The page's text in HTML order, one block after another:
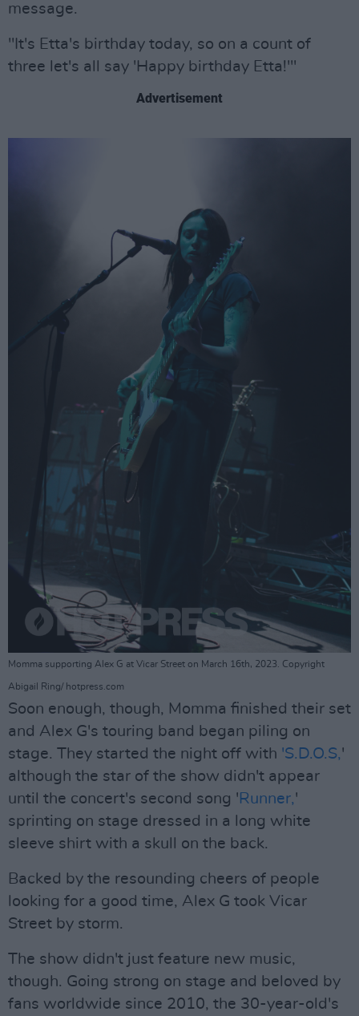
message.
"It's Etta's birthday today, so on a count of
three let's all say 'Happy birthday Etta!'"
Advertisement
Momma supporting Alex G at Vicar Street on March 16th, 2023. Copyright
Abigail Ring/ hotpress.com
Soon enough, though, Momma finished their set
and Alex G's touring band began piling on
stage. They started the night off with 'S.D.O.S,'
although the star of the show didn't appear
until the concert's second song ' Runner,'
sprinting on stage dressed in a long white
sleeve shirt with a skull on the back.
Backed by the resounding cheers of people
looking for a good time, Alex G took Vicar
Street by storm.
The show didn't just feature new music,
though. Going strong on stage and beloved by
fans worldwide since 2010, the 30-year-old's